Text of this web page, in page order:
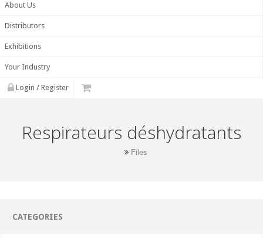
About Us
Distributors
Exhibitions
Your Industry
Login / Register
Respirateurs déshydratants
Files
CATEGORIES